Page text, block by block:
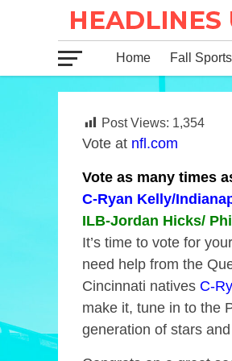
Home Fall Sports
Post Views: 1,354
Vote at nfl.com
Vote as many times
C-Ryan Kelly/
ILB-Jordan Hicks/
It’s time to vote for
need help from the
Cincinnati natives C-
make it, tune in to the
generation of stars